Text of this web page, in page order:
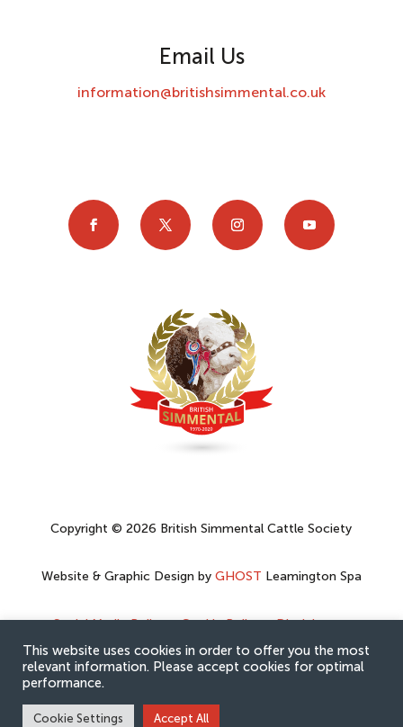
Email Us
information@britishsimmental.co.uk
Copyright © 2026 British Simmental Cattle Society
Website & Graphic Design by GHOST Leamington Spa
Social Media Policy–Cookie Policy–Disclaimer–
Privacy Policy
This website uses cookies in order to offer you the most
relevant information. Please accept cookies for optimal
performance.
Cookie Settings Accept All